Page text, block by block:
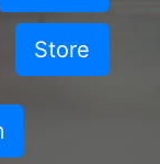
Store